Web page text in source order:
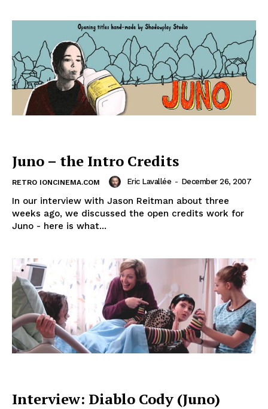
Juno – the Intro Credits
RETRO IONCINEMA.COM Eric Lavallée - December 26, 2007
In our interview with Jason Reitman about three
weeks ago, we discussed the open credits work for
Juno - here is what...
Interview: Diablo Cody (Juno)